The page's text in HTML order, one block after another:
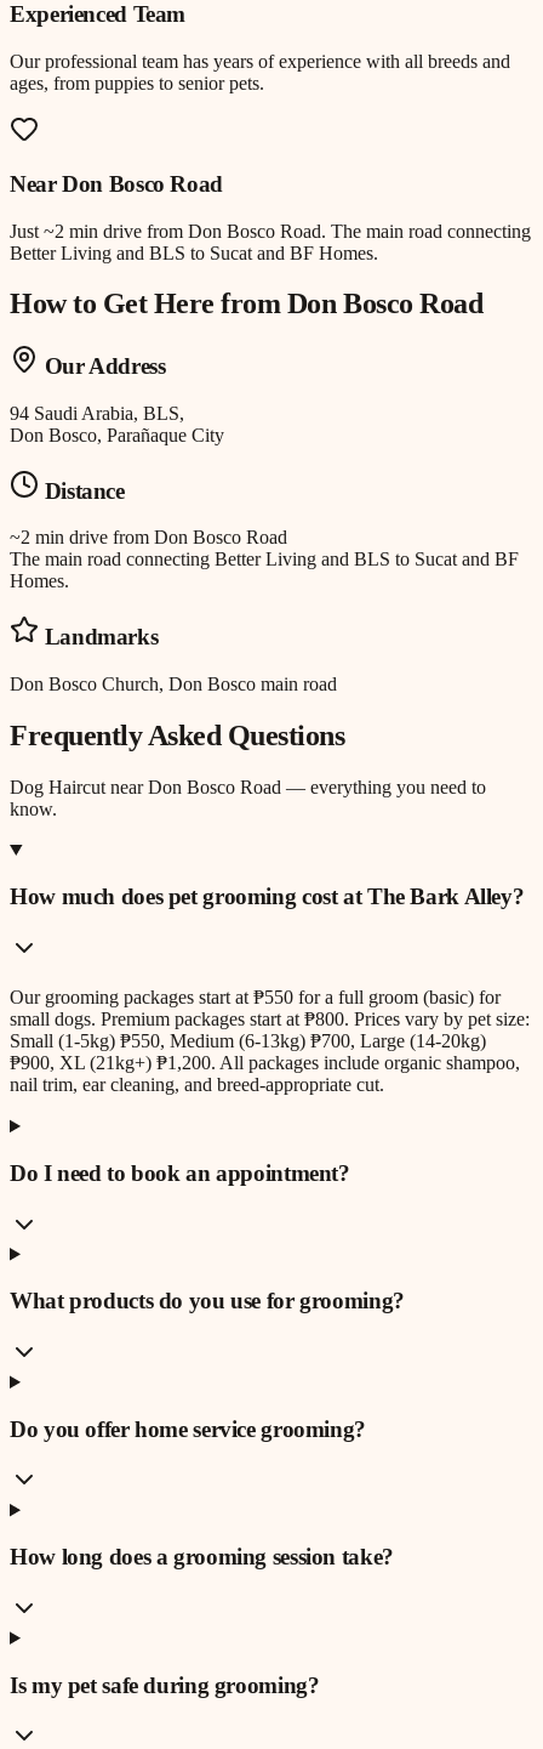
Experienced Team
Our professional team has years of experience with all breeds and
ages, from puppies to senior pets.
NearDon Bosco Road
Just ~2 min drive from Don Bosco Road. The main road connecting
Better Living and BLS to Sucat and BF Homes.
How to Get Here fromDon Bosco Road
Our Address
94 Saudi Arabia, BLS,
Don Bosco, Parañaque City
Distance
~2 min drive from Don Bosco Road
The main road connecting Better Living and BLS to Sucat and BF
Homes.
Landmarks
Don Bosco Church, Don Bosco main road
Frequently Asked Questions
Dog Haircut nearDon Bosco Road — everything you need to
know.
How much does pet grooming cost at The Bark Alley?
Our grooming packages start at ₱550 for a full groom (basic) for
small dogs. Premium packages start at ₱800. Prices vary by pet size:
Small (1-5kg) ₱550, Medium (6-13kg) ₱700, Large (14-20kg)
₱900, XL (21kg+) ₱1,200. All packages include organic shampoo,
nail trim, ear cleaning, and breed-appropriate cut.
Do I need to book an appointment?
What products do you use for grooming?
Do you offer home service grooming?
How long does a grooming session take?
Is my pet safe during grooming?